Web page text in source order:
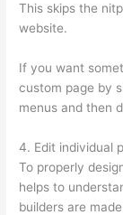
This skips the
website.
If you want
custom page by
menus and then
4. Edit individual
To properly
helps to
builders are